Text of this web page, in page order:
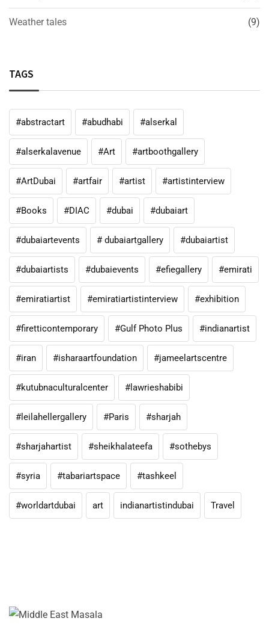
Weather tales (9)
TAGS
#abstractart #abudhabi #alserkal
#alserkalavenue #Art #artboothgallery
#ArtDubai #artfair #artist #artistinterview
#Books #DIAC #dubai #dubaiart
#dubaiartevents # dubaiartgallery #dubaiartist
#dubaiartists #dubaievents #efiegallery #emirati
#emiratiartist #emiratiartistinterview #exhibition
#firetticontemporary #Gulf Photo Plus #indianartist
#iran #isharaartfoundation #jameelartscentre
#kutubnaculturalcenter #lawrieshabibi
#leilahellergallery #Paris #sharjah
#sharjahartist #sheikhalateefa #sothebys
#syria #tabariartspace #tashkeel
#worldartdubai art indianartistindubai Travel